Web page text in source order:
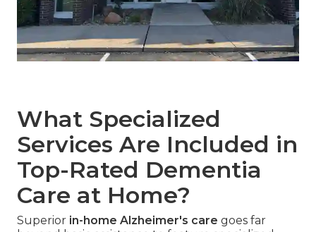
What Specialized
Services Are Included in
Top-Rated Dementia
Care at Home?
Superior in-home Alzheimer's care goes far